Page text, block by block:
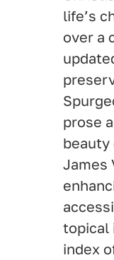
life’s
over a
prose
beauty
James
topical
index